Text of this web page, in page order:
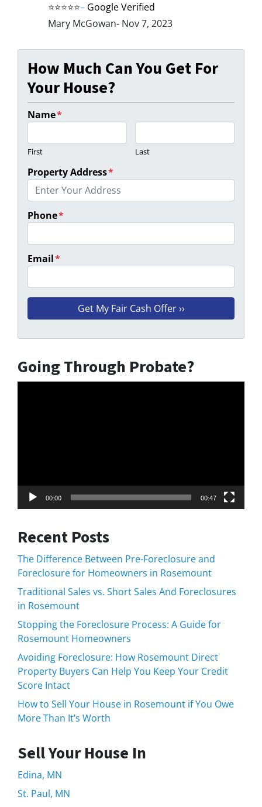
⭐⭐⭐⭐⭐– Google Verified
Mary McGowan- Nov 7, 2023
How Much Can You Get For
Your House?
Name*
First Last
Property Address*
Phone*
Email*
Going Through Probate?
00:00 00:47
Recent Posts
The Difference Between Pre-Foreclosure and
Foreclosure for Homeowners in Rosemount
Traditional Sales vs. Short Sales And Foreclosures
in Rosemount
Stopping the Foreclosure Process: A Guide for
Rosemount Homeowners
Avoiding Foreclosure: How Rosemount Direct
Property Buyers Can Help You Keep Your Credit
Score Intact
How to Sell Your House in Rosemount if You Owe
More Than It’s Worth
Sell Your House In
Edina, MN
St. Paul, MN